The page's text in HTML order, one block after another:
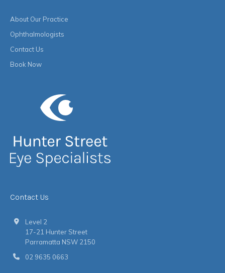
About Our Practice
Ophthalmologists
Contact Us
Book Now
Contact Us
Level 2
17-21 Hunter Street
Parramatta NSW 2150
02 9635 0663